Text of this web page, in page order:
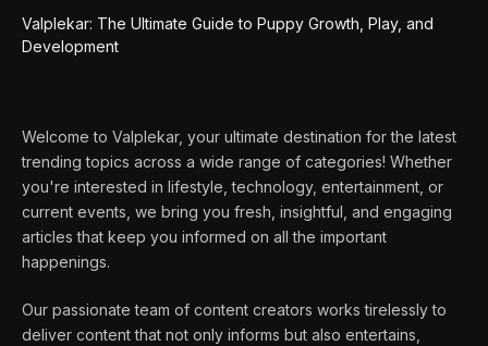
Valplekar: The Ultimate Guide to Puppy Growth, Play, and
Development
Welcome to Valplekar, your ultimate destination for the latest
trending topics across a wide range of categories! Whether
you're interested in lifestyle, technology, entertainment, or
current events, we bring you fresh, insightful, and engaging
articles that keep you informed on all the important
happenings.
Our passionate team of content creators works tirelessly to
deliver content that not only informs but also entertains,